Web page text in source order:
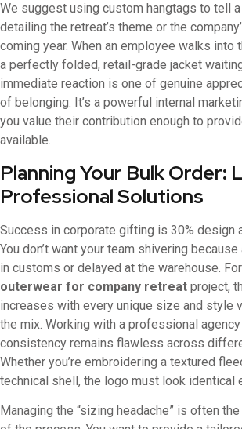
We suggest using custom hangtags to tell
detailing the retreat’s theme or the
coming year. When an employee walks into
a perfectly folded, retail-grade jacket
immediate reaction is one of genuine
of belonging. It’s a powerful internal
you value their contribution enough to
available.
Planning Your Bulk Order:
Professional Solutions
Success in corporate gifting is 30% design
You don’t want your team shivering
in customs or delayed at the warehouse.
outerwear for company retreat project,
increases with every unique size and style
the mix. Working with a professional
consistency remains flawless across
Whether you’re embroidering a textured
technical shell, the logo must look identical
Managing the “sizing headache” is often